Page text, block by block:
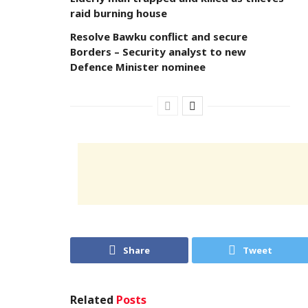
raid burning house
Resolve Bawku conflict and secure
Borders – Security analyst to new
Defence Minister nominee
Share Tweet
Related Posts